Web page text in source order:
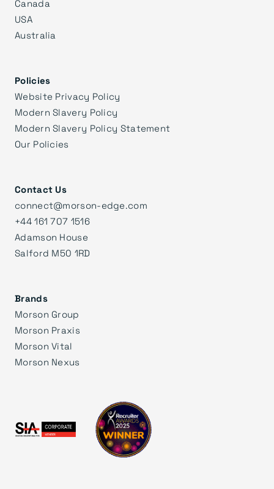
Canada
USA
Australia
Policies
Website Privacy Policy
Modern Slavery Policy
Modern Slavery Policy Statement
Our Policies
Contact Us
connect@morson-edge.com
+44 161 707 1516
Adamson House
Salford M50 1RD
Brands
Morson Group
Morson Praxis
Morson Vital
Morson Nexus